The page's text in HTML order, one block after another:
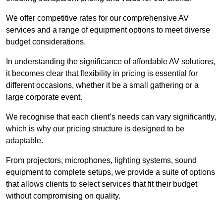
We offer competitive rates for our comprehensive AV
services and a range of equipment options to meet diverse
budget considerations.
In understanding the significance of affordable AV solutions,
it becomes clear that flexibility in pricing is essential for
different occasions, whether it be a small gathering or a
large corporate event.
We recognise that each client’s needs can vary significantly,
which is why our pricing structure is designed to be
adaptable.
From projectors, microphones, lighting systems, sound
equipment to complete setups, we provide a suite of options
that allows clients to select services that fit their budget
without compromising on quality.